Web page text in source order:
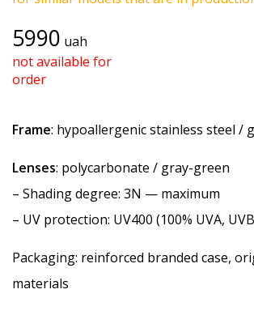
5990 uah
not available for
order
Frame: hypoallergenic stainless steel /
Lenses: polycarbonate / gray-green
– Shading degree: 3N — maximum
– UV protection: UV400 (100% UVA,
Packaging: reinforced branded case,
materials